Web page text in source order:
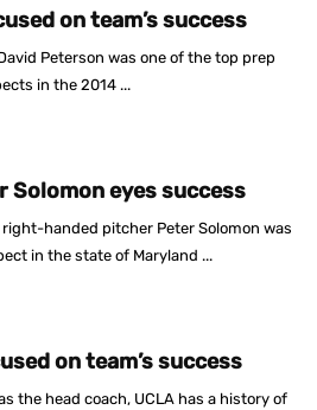
on team’s success
Peterson was one of the top prep
in the 2014 ...
Solomon eyes success
handed pitcher Peter Solomon was
in the state of Maryland ...
on team’s success
the head coach, UCLA has a history of